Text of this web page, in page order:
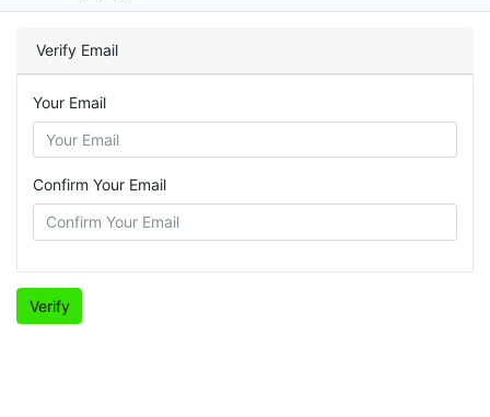
Verify Email
Your Email
Confirm Your Email
Verify